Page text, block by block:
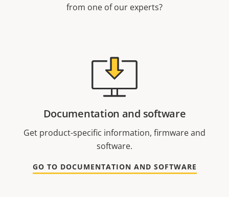
from one of our experts?
Documentation and software
Get product-specific information, firmware and
software.
GO TO DOCUMENTATION AND SOFTWARE